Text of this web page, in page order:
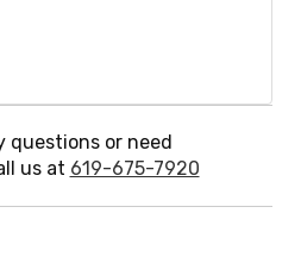
questions or need
us at 619-675-7920